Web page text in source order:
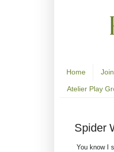
Home
Atelier Play
Spider
You know I